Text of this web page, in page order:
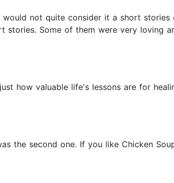
not quite consider it a short stories
stories. Some of them were very loving
how valuable life's lessons are for
the second one. If you like Chicken